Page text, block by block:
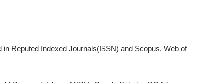
Reputed Indexed Journals(ISSN) and Scopus, Web of